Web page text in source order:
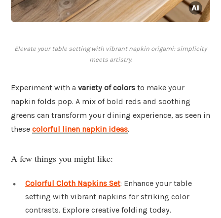
Elevate your table setting with vibrant napkin origami: simplicity
meets artistry.
Experiment with a variety of colors to make your
napkin folds pop. A mix of bold reds and soothing
greens can transform your dining experience, as seen in
these colorful linen napkin ideas.
A few things you might like:
Colorful Cloth Napkins Set: Enhance your table
setting with vibrant napkins for striking color
contrasts. Explore creative folding today.